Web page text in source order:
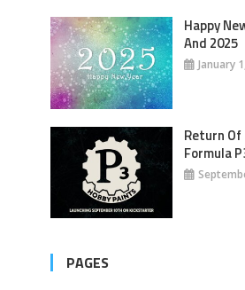
Happy
And 2025
January
Return Of
Formula
PAGES